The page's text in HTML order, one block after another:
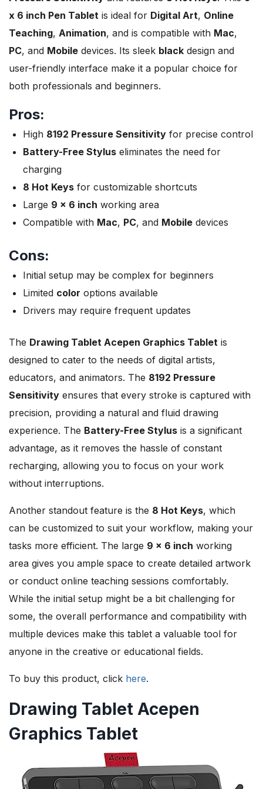
x 6 inch Pen Tablet is ideal for Digital Art, Online
Teaching, Animation, and is compatible with Mac,
PC, and Mobile devices. Its sleek black design and
user-friendly interface make it a popular choice for
both professionals and beginners.
Pros:
High 8192 Pressure Sensitivity for precise control
Battery-Free Stylus eliminates the need for
charging
8 Hot Keys for customizable shortcuts
Large 9 x 6 inch working area
Compatible with Mac, PC, and Mobile devices
Cons:
Initial setup may be complex for beginners
Limited color options available
Drivers may require frequent updates
The Drawing Tablet Acepen Graphics Tablet is
designed to cater to the needs of digital artists,
educators, and animators. The 8192 Pressure
Sensitivity ensures that every stroke is captured with
precision, providing a natural and fluid drawing
experience. The Battery-Free Stylus is a significant
advantage, as it removes the hassle of constant
recharging, allowing you to focus on your work
without interruptions.
Another standout feature is the 8 Hot Keys, which
can be customized to suit your workflow, making your
tasks more efficient. The large 9 x 6 inch working
area gives you ample space to create detailed artwork
or conduct online teaching sessions comfortably.
While the initial setup might be a bit challenging for
some, the overall performance and compatibility with
multiple devices make this tablet a valuable tool for
anyone in the creative or educational fields.
To buy this product, click here.
Drawing Tablet Acepen
Graphics Tablet